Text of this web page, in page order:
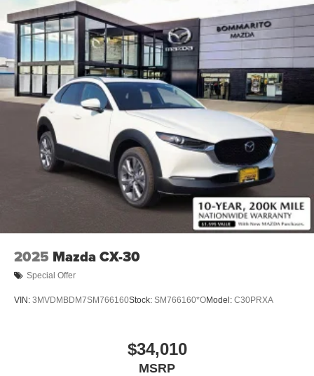
2025 Mazda CX-30
Special Offer
VIN: 3MVDMBDM7SM766160Stock: SM766160*OModel: C30PRXA
$34,010
MSRP